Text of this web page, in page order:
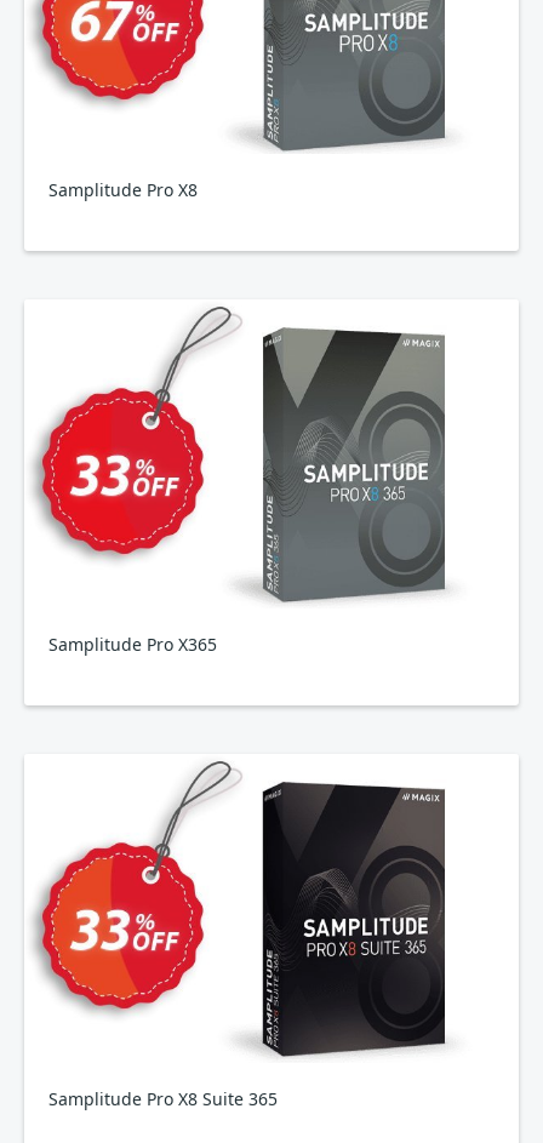
Samplitude Pro X8
Samplitude Pro X365
Samplitude Pro X8 Suite 365